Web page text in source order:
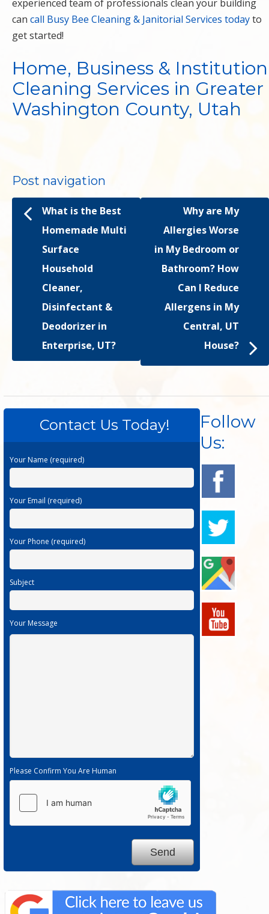
experienced team of professionals clean your building
can call Busy Bee Cleaning & Janitorial Services todayto
get started!
Home, Business & Institution
Cleaning Services in Greater
Washington County, Utah
Post navigation
What is the Best
Homemade Multi
Surface
Household
Cleaner,
Disinfectant &
Deodorizer in
Enterprise, UT?
Why are My
Allergies Worse
in My Bedroom or
Bathroom? How
Can I Reduce
Allergens in My
Central, UT
House?
Contact Us Today!
Your Name (required)
Your Email (required)
Your Phone (required)
Subject
Your Message
Please Confirm You Are Human
Follow
Us: